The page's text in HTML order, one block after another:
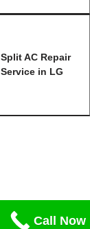
Split AC Repair
Service in LG
Call Now